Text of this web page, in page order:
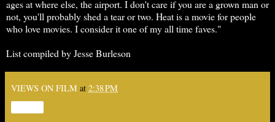
ages at where else, the airport. I don't care if you are a grown man or
not, you'll probably shed a tear or two. Heat is a movie for people
who love movies. I consider it one of my all time faves."
List compiled by Jesse Burleson
VIEWS ON FILM at 2:38 PM